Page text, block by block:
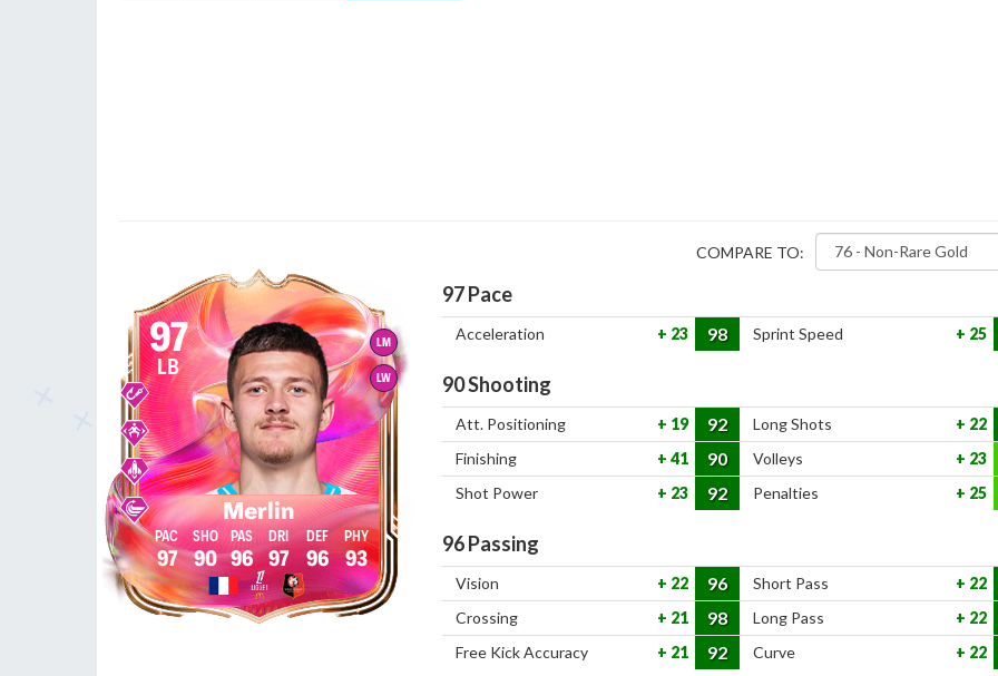
LM
LW
97
LB
Merlin
97 90 96 97 96 93
COMPARE TO:
97Pace
Acceleration 23 98 Sprint Speed 25
90Shooting
Att. Positioning 19 92 Long Shots
22
Finishing
41 90 Volleys
23
Shot Power
23 92 Penalties 25
96Passing
Vision 22 96 Short Pass
22
Crossing
21 98 Long Pass
22
Free Kick Accuracy
21 92 Curve 22